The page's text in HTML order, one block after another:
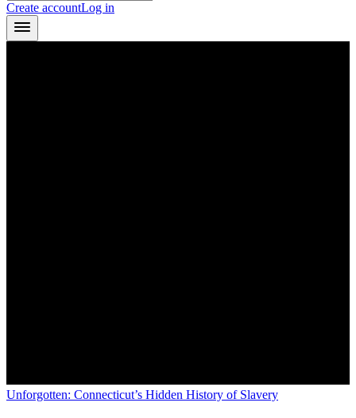
Create accountLog in
Unforgotten: Connecticut’s Hidden History of Slavery